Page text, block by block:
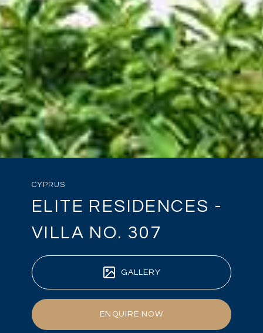
CYPRUS
ELITE RESIDENCES -
VILLA NO. 307
GALLERY
ENQUIRE NOW